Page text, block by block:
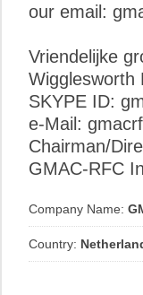
our email:
Vriendelijke
Wigglesworth
SKYPE ID:
e-Mail:
Chairman/
GMAC-RFC
Company Name:
Country: